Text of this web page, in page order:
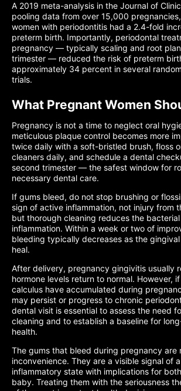
A 2019 meta-analysis in the Journal of
pooling data from over 15,000
women with periodontitis had a 2.4-fold
preterm birth. Importantly, periodontal
pregnancy — typically scaling and root
trimester — reduced the risk of preterm
approximately 34 percent in several
trials.
What Pregnant Women
Pregnancy is not a time to neglect oral
meticulous plaque control becomes more
twice daily with a soft-bristled brush, floss
cleaners daily, and schedule a dental
second trimester — the safest window for
necessary dental care.
If gums bleed, do not stop brushing or
sign of active inflammation, not injury from
but thorough cleaning reduces the
inflammation. Within a week or two of
bleeding typically decreases as the
heal.
After delivery, pregnancy gingivitis usually
hormone levels return to normal. However,
calculus have accumulated during
may persist or progress to chronic
dental visit is essential to assess the need
cleaning and to establish a baseline for
health.
The gums that bleed during pregnancy are
inconvenience. They are a visible signal of
inflammatory state with implications for
baby. Treating them with the seriousness